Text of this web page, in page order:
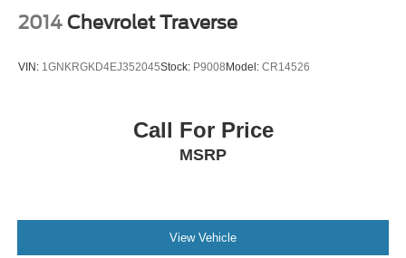
2014 Chevrolet Traverse
VIN: 1GNKRGKD4EJ352045Stock: P9008 Model: CR14526
Call For Price
MSRP
View Vehicle